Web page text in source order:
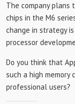
The company plans
chips in the M6
change in strategy
processor
Do you think that
such a high
professional users?